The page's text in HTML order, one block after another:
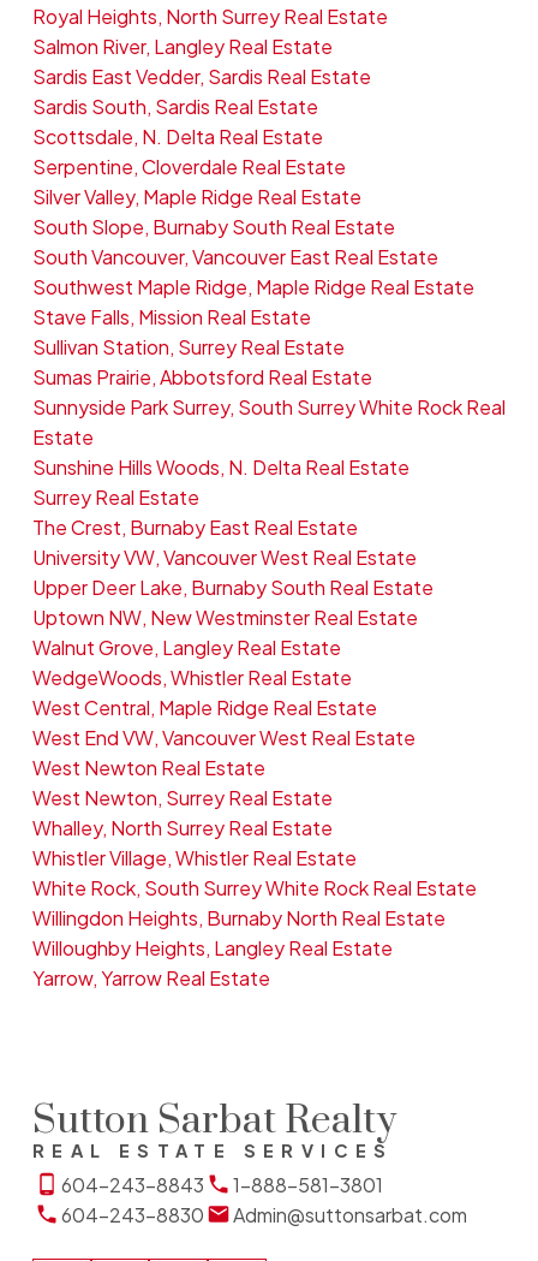
Royal Heights, North Surrey Real Estate
Salmon River, Langley Real Estate
Sardis East Vedder, Sardis Real Estate
Sardis South, Sardis Real Estate
Scottsdale, N. Delta Real Estate
Serpentine, Cloverdale Real Estate
Silver Valley, Maple Ridge Real Estate
South Slope, Burnaby South Real Estate
South Vancouver, Vancouver East Real Estate
Southwest Maple Ridge, Maple Ridge Real Estate
Stave Falls, Mission Real Estate
Sullivan Station, Surrey Real Estate
Sumas Prairie, Abbotsford Real Estate
Sunnyside Park Surrey, South Surrey White Rock Real
Estate
Sunshine Hills Woods, N. Delta Real Estate
Surrey Real Estate
The Crest, Burnaby East Real Estate
University VW, Vancouver West Real Estate
Upper Deer Lake, Burnaby South Real Estate
Uptown NW, New Westminster Real Estate
Walnut Grove, Langley Real Estate
WedgeWoods, Whistler Real Estate
West Central, Maple Ridge Real Estate
West End VW, Vancouver West Real Estate
West Newton Real Estate
West Newton, Surrey Real Estate
Whalley, North Surrey Real Estate
Whistler Village, Whistler Real Estate
White Rock, South Surrey White Rock Real Estate
Willingdon Heights, Burnaby North Real Estate
Willoughby Heights, Langley Real Estate
Yarrow, Yarrow Real Estate
Sutton Sarbat Realty
REAL ESTATE SERVICES
604-243-8843
1-888-581-3801
604-243-8830
Admin@suttonsarbat.com